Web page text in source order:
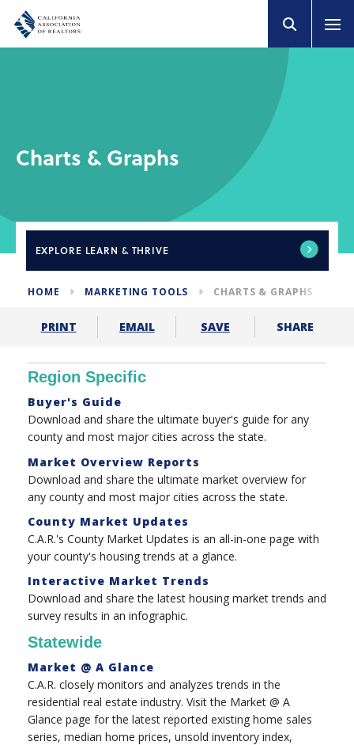
Charts & Graphs
EXPLORE LEARN & THRIVE
HOME MARKETING TOOLS CHARTS & GRAPHS
PRINT EMAIL SAVE SHARE
Region Specific
Buyer's Guide
Download and share the ultimate buyer's guide for any
county and most major cities across the state.
Market Overview Reports
Download and share the ultimate market overview for
any county and most major cities across the state.
County Market Updates
C.A.R.'s County Market Updates is an all-in-one page with
your county's housing trends at a glance.
Interactive Market Trends
Download and share the latest housing market trends and
survey results in an infographic.
Statewide
Market @ A Glance
C.A.R. closely monitors and analyzes trends in the
residential real estate industry. Visit the Market @ A
Glance page for the latest reported existing home sales
series, median home prices, unsold inventory index,